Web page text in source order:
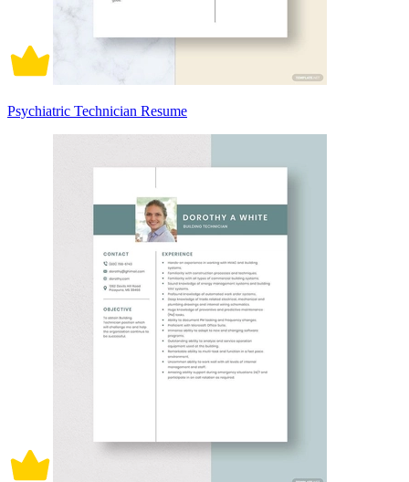
Psychiatric Technician Resume